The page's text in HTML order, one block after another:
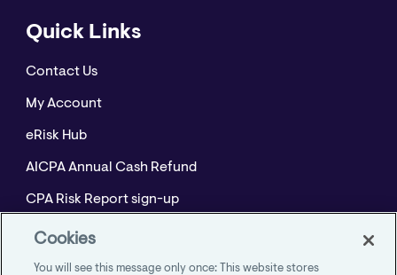
Quick Links
Contact Us
My Account
eRisk Hub
AICPA Annual Cash Refund
CPA Risk Report sign-up
Policyholder Resource Center for Professional
Cookies
You will see this message only once: This website stores